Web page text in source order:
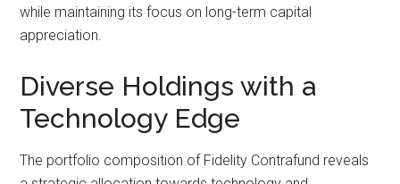
while maintaining its focus on long-term capital
appreciation.
Diverse Holdings with a
Technology Edge
The portfolio composition of Fidelity Contrafund reveals